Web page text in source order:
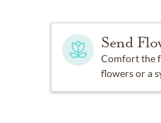
Send
Comfort the
flowers or a